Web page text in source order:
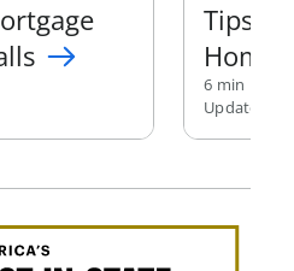
Tips to
Home
6 min read
Updated